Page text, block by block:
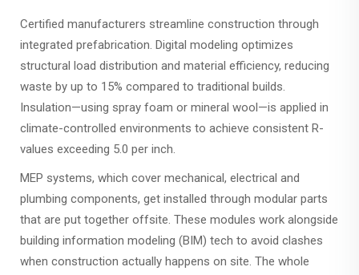
Certified manufacturers streamline construction through
integrated prefabrication. Digital modeling optimizes
structural load distribution and material efficiency, reducing
waste by up to 15% compared to traditional builds.
Insulation—using spray foam or mineral wool—is applied in
climate-controlled environments to achieve consistent R-
values exceeding 5.0 per inch.
MEP systems, which cover mechanical, electrical and
plumbing components, get installed through modular parts
that are put together offsite. These modules work alongside
building information modeling (BIM) tech to avoid clashes
when construction actually happens on site. The whole